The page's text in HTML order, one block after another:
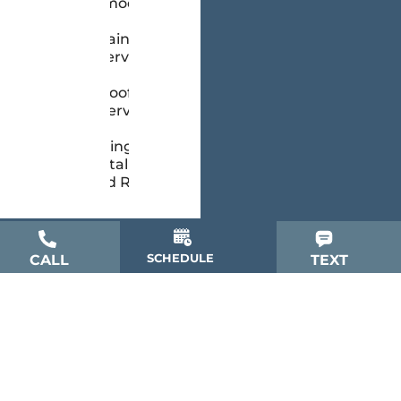
Painting
Services
Roofing
Services
Siding
Installation
and Repair
CALL SCHEDULE TEXT